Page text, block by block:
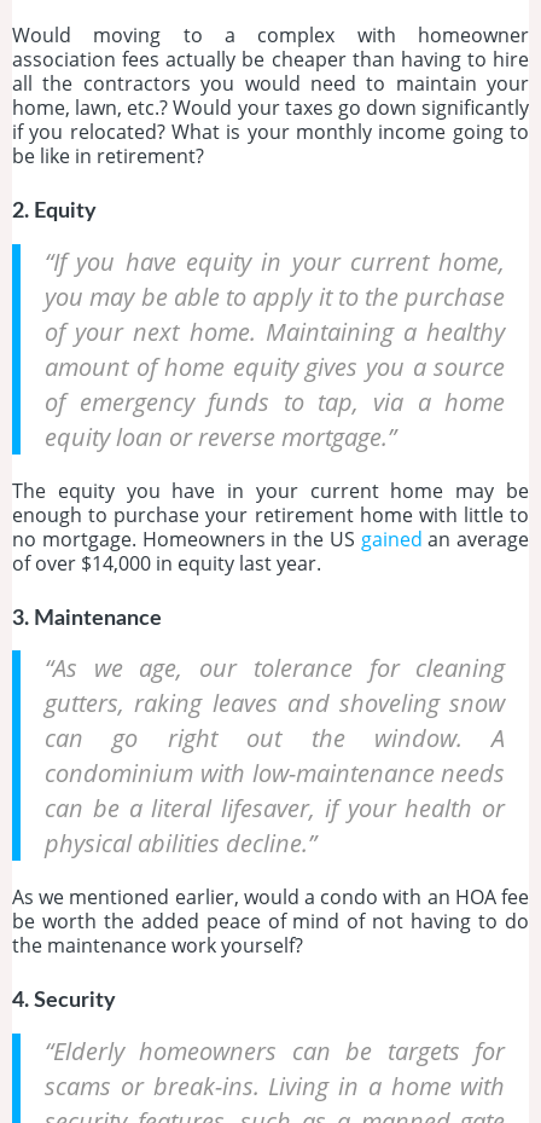
Would moving to a complex with homeowner
association fees actually be cheaper than having to hire
all the contractors you would need to maintain your
home, lawn, etc.? Would your taxes go down significantly
if you relocated? What is your monthly income going to
be like in retirement?
2. Equity
“If you have equity in your current home,
you may be able to apply it to the purchase
of your next home. Maintaining a healthy
amount of home equity gives you a source
of emergency funds to tap, via a home
equity loan or reverse mortgage.”
The equity you have in your current home may be
enough to purchase your retirement home with little to
no mortgage. Homeowners in the US gained an average
of over $14,000 in equity last year.
3. Maintenance
“As we age, our tolerance for cleaning
gutters, raking leaves and shoveling snow
can go right out the window. A
condominium with low-maintenance needs
can be a literal lifesaver, if your health or
physical abilities decline.”
As we mentioned earlier, would a condo with an HOA fee
be worth the added peace of mind of not having to do
the maintenance work yourself?
4. Security
“Elderly homeowners can be targets for
scams or break-ins. Living in a home with